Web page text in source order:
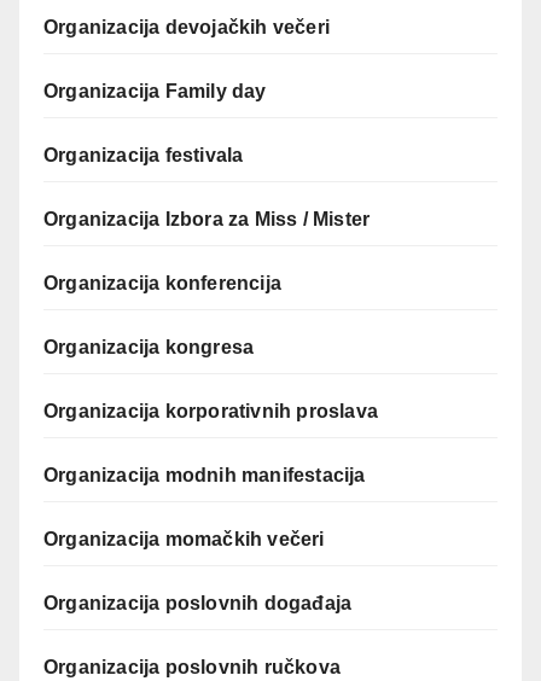
Organizacija devojačkih večeri
Organizacija Family day
Organizacija festivala
Organizacija Izbora za Miss / Mister
Organizacija konferencija
Organizacija kongresa
Organizacija korporativnih proslava
Organizacija modnih manifestacija
Organizacija momačkih večeri
Organizacija poslovnih događaja
Organizacija poslovnih ručkova